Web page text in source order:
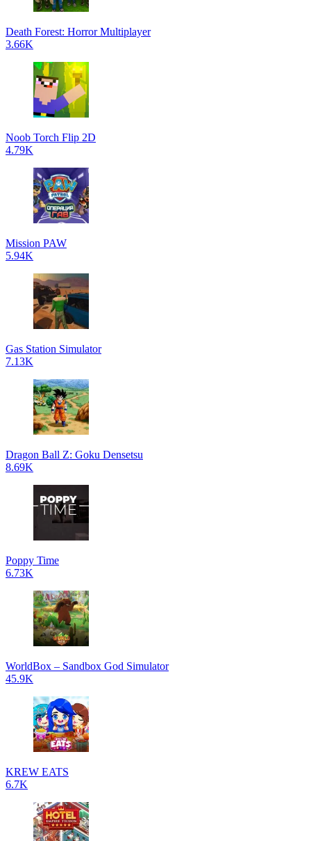
Death Forest: Horror Multiplayer
3.66K
Noob Torch Flip 2D
4.79K
Mission PAW
5.94K
Gas Station Simulator
7.13K
Dragon Ball Z: Goku Densetsu
8.69K
Poppy Time
6.73K
WorldBox – Sandbox God Simulator
45.9K
KREW EATS
6.7K